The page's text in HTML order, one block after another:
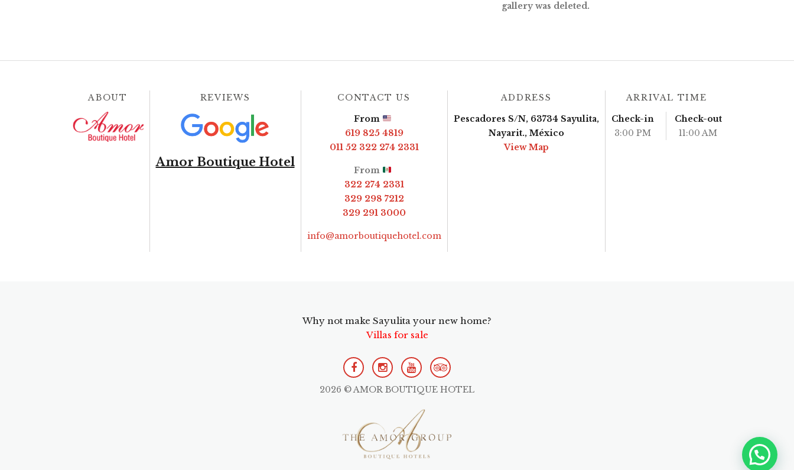
gallery was deleted.
ABOUT REVIEWS
Amor Boutique Hotel
CONTACT US
From
619 825 4819
011 52 322 274 2331
From
322 274 2331
329 298 7212
329 291 3000
info@amorboutiquehotel.com
ADDRESS
Pescadores S/N, 63734 Sayulita,
Nayarit., México
View Map
ARRIVAL TIME
Check-in
3:00 PM
Check-out
11:00 AM
Why not make Sayulita your new home?
Villas for sale
2026 © AMOR BOUTIQUE HOTEL